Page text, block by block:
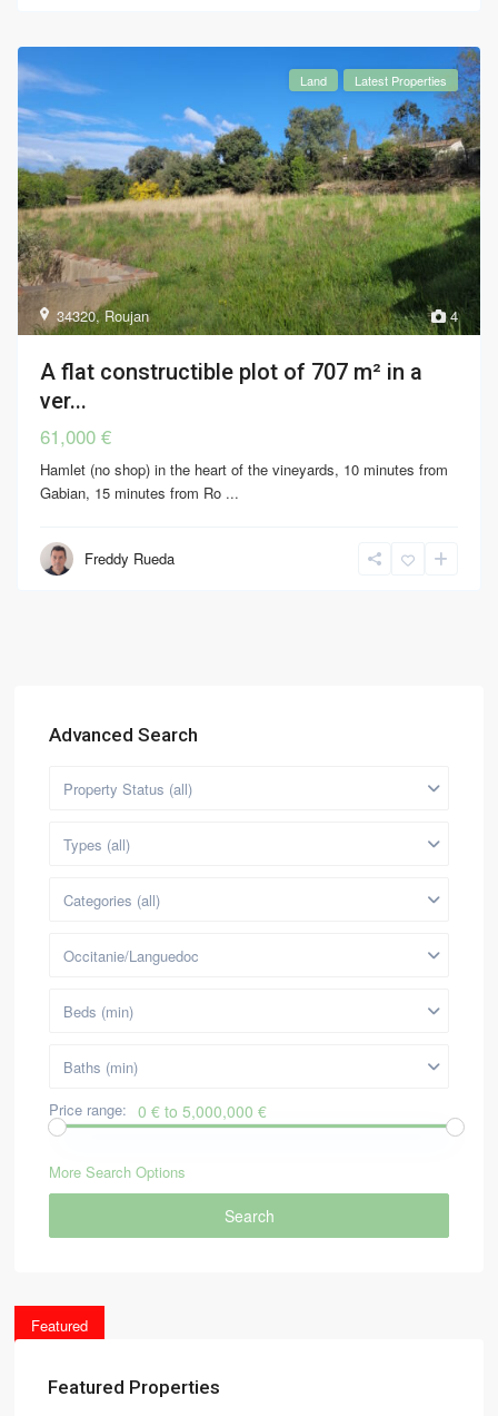
4
34320,Roujan
Land Latest Properties
A flat constructible plot of 707 m² in a
ver...
61,000 €
Hamlet (no shop) in the heart of the vineyards, 10 minutes from
Gabian, 15 minutes from Ro ...
Freddy Rueda
Advanced Search
Property Status (all)
Types (all)
Categories (all)
Occitanie/Languedoc
Beds (min)
Baths (min)
Price range: 0 € to 5,000,000 €
More Search Options
Search
Featured
Featured Properties